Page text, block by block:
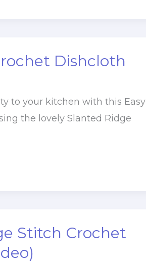
Dishcloth
to your kitchen with this Easy
the lovely Slanted Ridge
Stitch Crochet